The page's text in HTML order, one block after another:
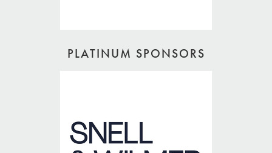
PLATINUM SPONSORS